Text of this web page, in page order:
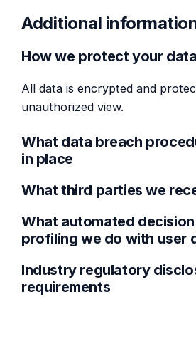
Additional
How we protect your data
All data is encrypted and
unauthorized view.
What data breach
in place
What third parties we
What automated
profiling we do with user
Industry regulatory
requirements